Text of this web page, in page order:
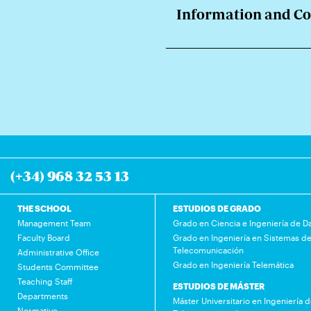
Information and
(+34) 968 32 53 13
THE SCHOOL
Management Team
Faculty Board
Administrative Office
Students Committee
Teaching Staff
Departments
ESTUDIOS DE GRADO
Grado en Ciencia e Ingeniería de
Grado en Ingeniería en Sistemas de
Telecomunicación
Grado en Ingeniería Telemática
ESTUDIOS DE MÁSTER
Máster Universitario en Ingeniería